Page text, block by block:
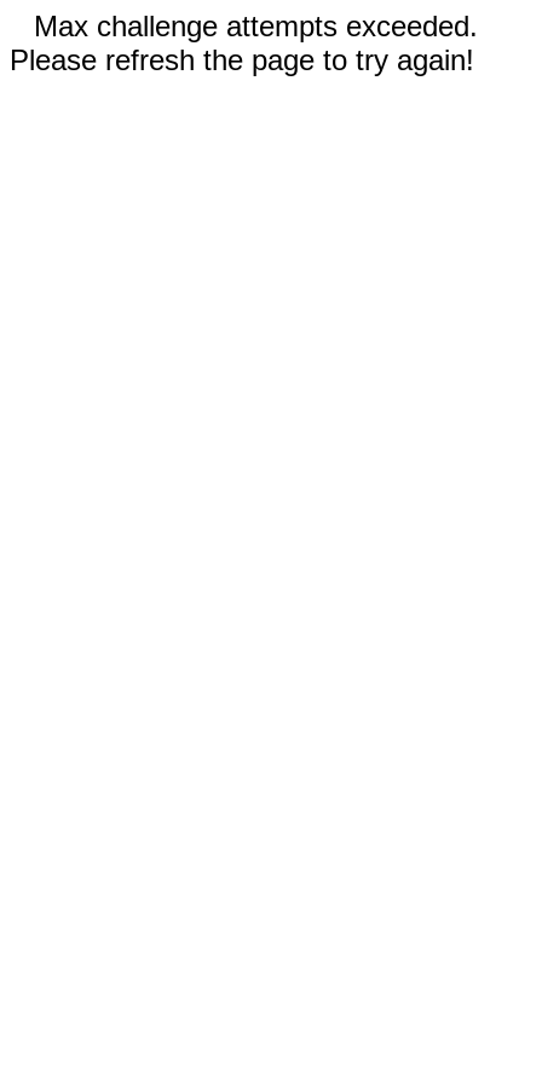
Max challenge attempts exceeded.
Please refresh the page to try again!